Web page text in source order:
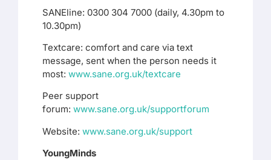
SANEline: 0300 304 7000 (daily, 4.30pm to
10.30pm)
Textcare: comfort and care via text
message, sent when the person needs it
most: www.sane.org.uk/textcare
Peer support
forum: www.sane.org.uk/supportforum
Website: www.sane.org.uk/support
YoungMinds